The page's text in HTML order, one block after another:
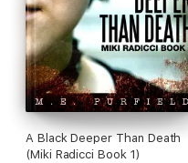
A Black Deeper Than Death
(Miki Radicci Book 1)